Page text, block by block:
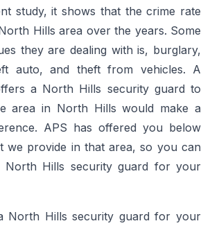
study, it shows that the crime rate
Hills area over the years. Some
they are dealing with is, burglary,
auto, and theft from vehicles. A
a North Hills security guard to
area in North Hills would make a
APS has offered you below
we provide in that area, so you can
North Hills security guard for your
North Hills security guard for your